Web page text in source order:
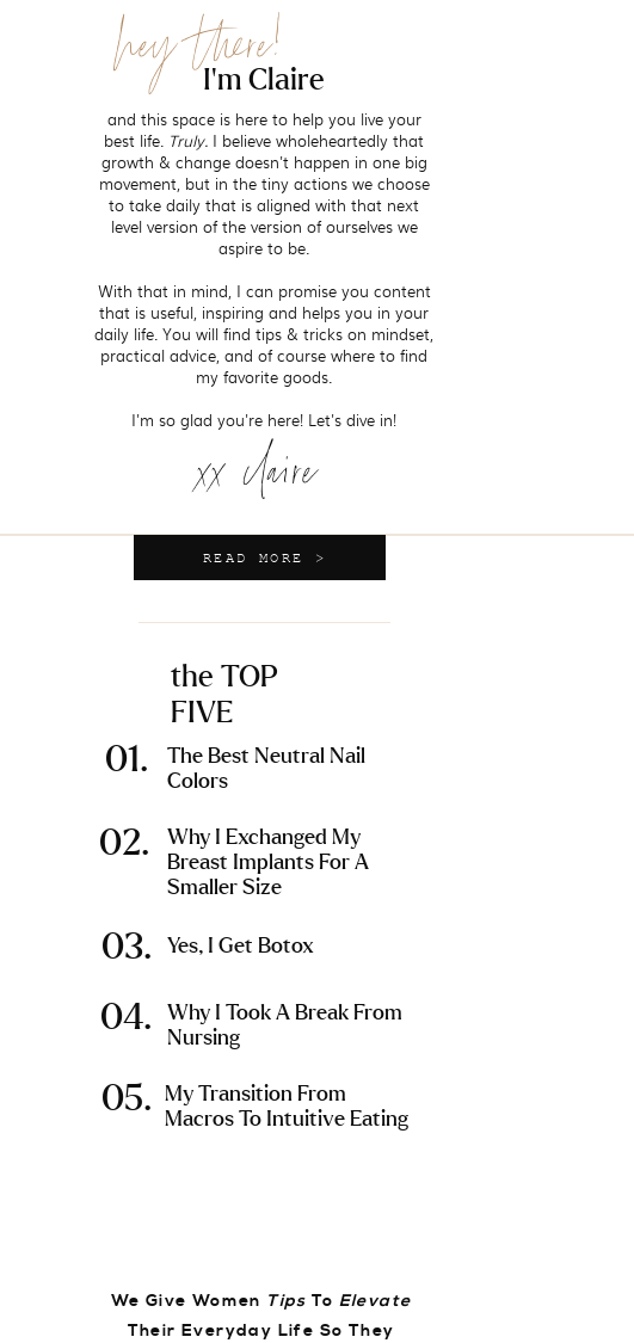
I'm Claire
and this space is here to help you live your
best life. Truly. I believe wholeheartedly that
growth & change doesn't happen in one big
movement, but in the tiny actions we choose
to take daily that is aligned with that next
level version of the version of ourselves we
aspire to be.
With that in mind, I can promise you content
that is useful, inspiring and helps you in your
daily life. You will find tips & tricks on mindset,
practical advice, and of course where to find
my favorite goods.
I'm so glad you're here! Let's dive in!
READ MORE >
hey there!
The Best Neutral Nail
Colors
Why I Exchanged My
Breast Implants For A
Smaller Size
the TOP
FIVE
Yes, I Get Botox
Why I Took A Break From
Nursing
My Transition From
Macros To Intuitive Eating
01.
02.
03.
04.
05.
We Give Women Tips To Elevate
Their Everyday Life So They
xx claire